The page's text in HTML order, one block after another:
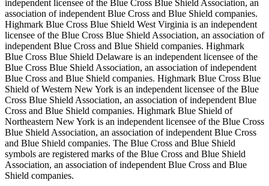
independent licensee of the Blue Cross Blue Shield Association, an
association of independent Blue Cross and Blue Shield companies.
Highmark Blue Cross Blue Shield West Virginia is an independent
licensee of the Blue Cross Blue Shield Association, an association of
independent Blue Cross and Blue Shield companies. Highmark
Blue Cross Blue Shield Delaware is an independent licensee of the
Blue Cross Blue Shield Association, an association of independent
Blue Cross and Blue Shield companies. Highmark Blue Cross Blue
Shield of Western New York is an independent licensee of the Blue
Cross Blue Shield Association, an association of independent Blue
Cross and Blue Shield companies. Highmark Blue Shield of
Northeastern New York is an independent licensee of the Blue Cross
Blue Shield Association, an association of independent Blue Cross
and Blue Shield companies. The Blue Cross and Blue Shield
symbols are registered marks of the Blue Cross and Blue Shield
Association, an association of independent Blue Cross and Blue
Shield companies.